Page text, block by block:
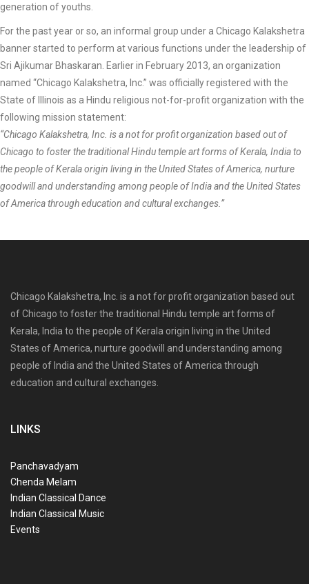
generation of youths.
For the past year or so, an informal group under a Chicago Kalakshetra
banner started to perform at various functions under the leadership of
Sri Ajikumar Bhaskaran. Earlier in February 2013, an organization
named “Chicago Kalakshetra, Inc.” was officially registered with the
State of Illinois as a Hindu religious not-for-profit organization with the
following mission statement:
“Chicago Kalakshetra, Inc. is a not for profit organization based out of
Chicago to foster the traditional Hindu temple art forms of Kerala, India to
the people of Kerala origin living in the United States of America, nurture
goodwill and understanding among people of India and the United States
of America through education and cultural exchanges.”
Chicago Kalakshetra, Inc. is a not for profit organization based out
of Chicago to foster the traditional Hindu temple art forms of
Kerala, India to the people of Kerala origin living in the United
States of America, nurture goodwill and understanding among
people of India and the United States of America through
education and cultural exchanges.
LINKS
Panchavadyam
Chenda Melam
Indian Classical Dance
Indian Classical Music
Events